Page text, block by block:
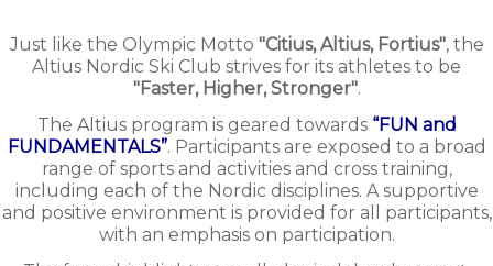
Just like the Olympic Motto "Citius, Altius, Fortius", the
Altius Nordic Ski Club strives for its athletes to be
"Faster, Higher, Stronger".
The Altius program is geared towards “FUN and
FUNDAMENTALS”. Participants are exposed to a broad
range of sports and activities and cross training,
including each of the Nordic disciplines. A supportive
and positive environment is provided for all participants,
with an emphasis on participation.